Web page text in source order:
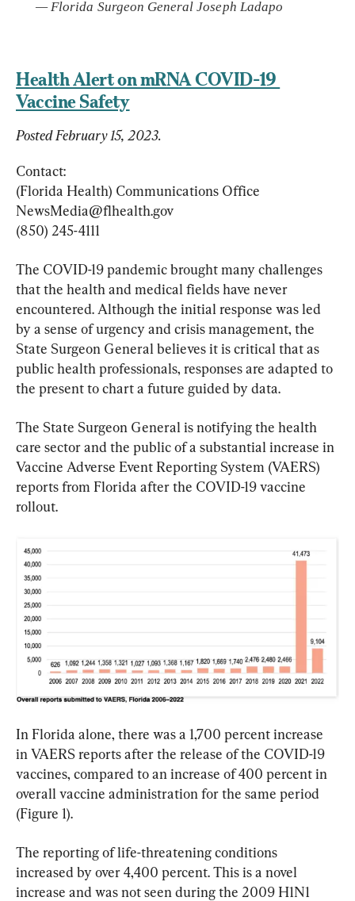
— Florida Surgeon General Joseph Ladapo
Health Alert on mRNA COVID-19
Vaccine Safety
Posted February 15, 2023.
Contact:
NewsMedia@flhealth.gov
(850) 245-4111
The COVID-19 pandemic brought many challenges
that the health and medical fields have never
encountered. Although the initial response was led
by a sense of urgency and crisis management, the
State Surgeon General believes it is critical that as
public health professionals, responses are adapted to
the present to chart a future guided by data.
The State Surgeon General is notifying the health
care sector and the public of a substantial increase in
Vaccine Adverse Event Reporting System (VAERS)
reports from Florida after the COVID-19 vaccine
rollout.
In Florida alone, there was a 1,700 percent increase
in VAERS reports after the release of the COVID-19
vaccines, compared to an increase of 400 percent in
overall vaccine administration for the same period
(Figure 1).
The reporting of life-threatening conditions
increased by over 4,400 percent. This is a novel
increase and was not seen during the 2009 H1N1